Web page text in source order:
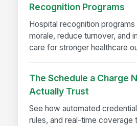
Recognition Programs
Hospital recognition
morale, reduce turnover, and
care for stronger healthcare
The Schedule a Charge
Actually Trust
See how automated
rules, and real-time coverage